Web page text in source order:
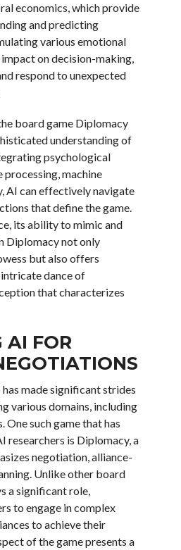
economics, which provide
and predicting
various emotional
on decision-making,
respond to unexpected
board game Diplomacy
understanding of
psychological
processing, machine
AI can effectively navigate
that define the game.
its ability to mimic and
Diplomacy not only
but also offers
dance of
that characterizes
AI FOR
made significant strides
various domains, including
One such game that has
researchers is Diplomacy, a
negotiation, alliance-
Unlike other board
a significant role,
to engage in complex
to achieve their
of the game presents a